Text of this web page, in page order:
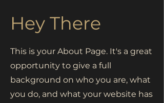
Hey There
This is your About Page. It's a great
opportunity to give a full
background on who you are, what
you do, and what your website has